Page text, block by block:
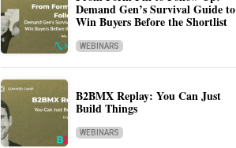
Demand Gen’s Survival Guide to
Win Buyers Before the Shortlist
WEBINARS
B2BMX Replay: You Can Just
Build Things
WEBINARS